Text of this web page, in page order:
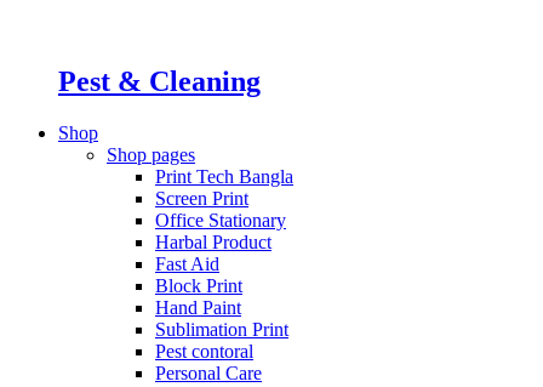
Pest & Cleaning
Shop
Shop pages
Print Tech Bangla
Screen Print
Office Stationary
Harbal Product
Fast Aid
Block Print
Hand Paint
Sublimation Print
Pest contoral
Personal Care